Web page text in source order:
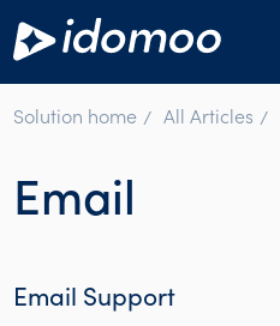
Solution home All Articles
Email
Email Support